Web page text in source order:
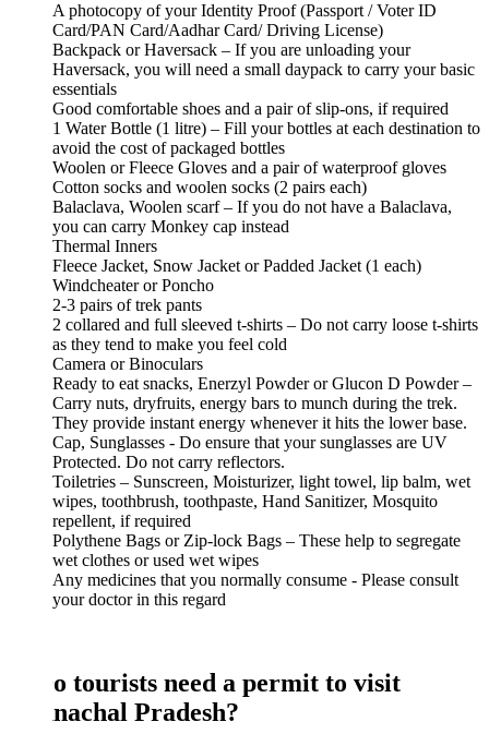
A photocopy of your Identity Proof (Passport / Voter ID
Card/PAN Card/Aadhar Card/ Driving License)
Backpack or Haversack – If you are unloading your
Haversack, you will need a small daypack to carry your basic
essentials
Good comfortable shoes and a pair of slip-ons, if required
1 Water Bottle (1 litre) – Fill your bottles at each destination to
avoid the cost of packaged bottles
Woolen or Fleece Gloves and a pair of waterproof gloves
Cotton socks and woolen socks (2 pairs each)
Balaclava, Woolen scarf – If you do not have a Balaclava,
you can carry Monkey cap instead
Thermal Inners
Fleece Jacket, Snow Jacket or Padded Jacket (1 each)
Windcheater or Poncho
2-3 pairs of trek pants
2 collared and full sleeved t-shirts – Do not carry loose t-shirts
as they tend to make you feel cold
Camera or Binoculars
Ready to eat snacks, Enerzyl Powder or Glucon D Powder –
Carry nuts, dryfruits, energy bars to munch during the trek.
They provide instant energy whenever it hits the lower base.
Cap, Sunglasses - Do ensure that your sunglasses are UV
Protected. Do not carry reflectors.
Toiletries – Sunscreen, Moisturizer, light towel, lip balm, wet
wipes, toothbrush, toothpaste, Hand Sanitizer, Mosquito
repellent, if required
Polythene Bags or Zip-lock Bags – These help to segregate
wet clothes or used wet wipes
Any medicines that you normally consume - Please consult
your doctor in this regard
tourists need a permit to visit
Pradesh?